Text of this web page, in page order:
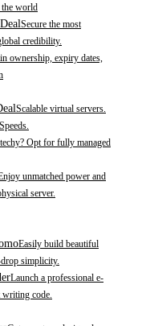
the world
Secure the most
credibility.
ownership, expiry dates,
Scalable virtual servers.
Opt for fully managed
unmatched power and
server.
Easily build beautiful
simplicity.
Launch a professional e-
writing code.